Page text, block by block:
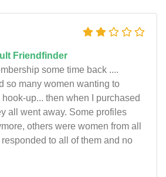
Friendfinder
some time back ....
so many women wanting to
up... then when I purchased
all went away. Some profiles
others were women from all
to all of them and no